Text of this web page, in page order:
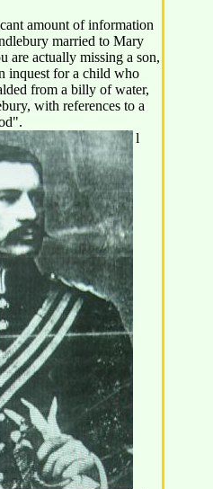
amount of information
married to Mary
are actually missing a son,
inquest for a child who
from a billy of water,
with references to a
l